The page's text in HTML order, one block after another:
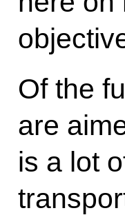
Of the
are
is a lot